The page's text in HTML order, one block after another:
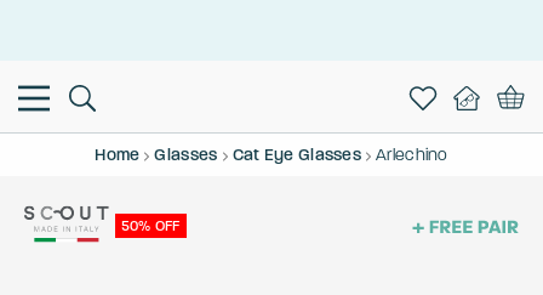
Home Glasses Cat Eye Glasses Arlechino
50% OFF